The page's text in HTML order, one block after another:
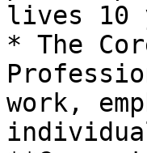
lives 10
* The
work,